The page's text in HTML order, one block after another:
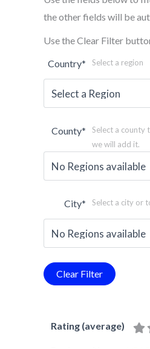
the other fields will be
Use the Clear Filter
Country* Select a region
County*
Select a county
we will add it.
City* Select a city or
Rating (average)